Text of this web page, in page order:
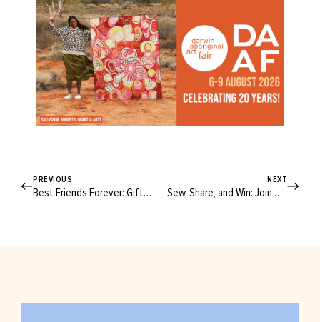
PREVIOUS
Best Friends Forever: Gifts To Share The Love This Palentine’s Day
NEXT
Sew, Share, and Win: Join The Spotlight Sew Challenge Today!